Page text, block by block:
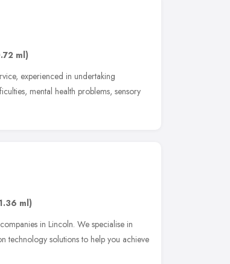
ml)
experienced in undertaking
mental health problems, sensory
ml)
in Lincoln. We specialise in
technology solutions to help you achieve